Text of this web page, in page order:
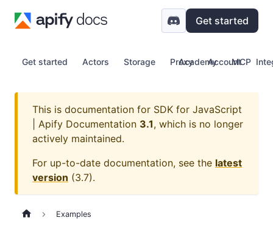
Get started
Get started Actors Storage Proxy Account
Academy MCP
This is documentation for SDK for JavaScript
| Apify Documentation 3.1, which is no longer
actively maintained.
For up-to-date documentation, see the latest
version (3.7).
Examples